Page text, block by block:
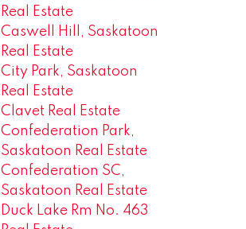
Real Estate
Caswell Hill, Saskatoon
Real Estate
City Park, Saskatoon
Real Estate
Clavet Real Estate
Confederation Park,
Saskatoon Real Estate
Confederation SC,
Saskatoon Real Estate
Duck Lake Rm No. 463